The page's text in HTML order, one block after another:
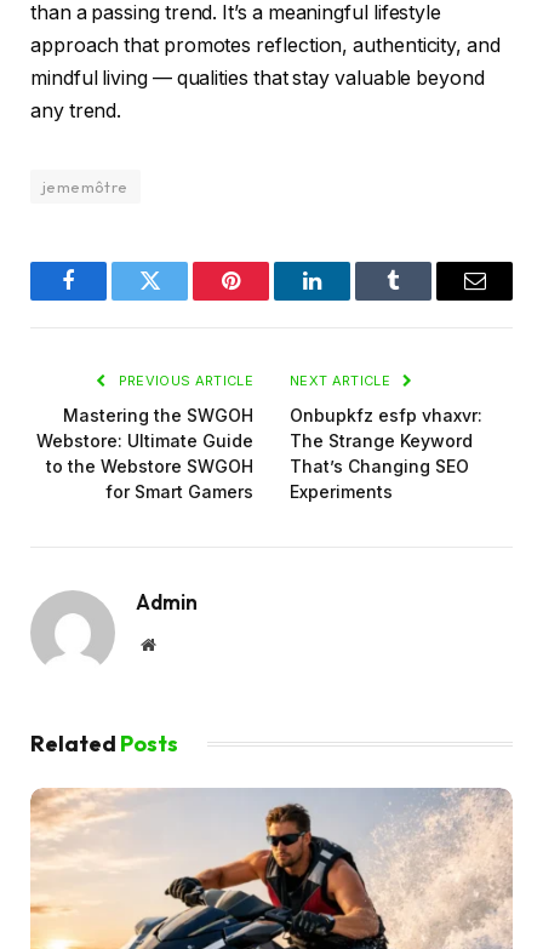
than a passing trend. It’s a meaningful lifestyle
approach that promotes reflection, authenticity, and
mindful living — qualities that stay valuable beyond
any trend.
jememôtre
FacebookTwitter Pinterest LinkedInTumblr Email
PREVIOUS ARTICLE
Mastering the SWGOH
Webstore: Ultimate Guide
to the Webstore SWGOH
for Smart Gamers
NEXT ARTICLE
Onbupkfz esfp vhaxvr:
The Strange Keyword
That’s Changing SEO
Experiments
Admin
Website
Related Posts